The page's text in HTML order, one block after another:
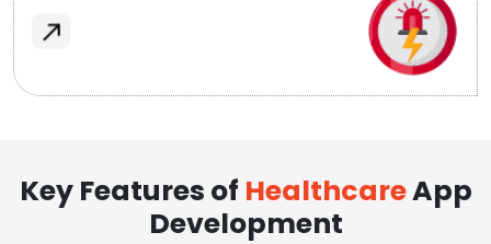
Key Features of HealthcareApp
Development